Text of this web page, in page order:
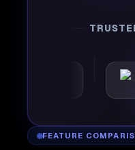
dYdX
FEATURE